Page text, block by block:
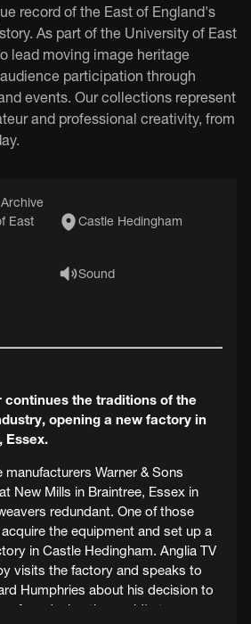
record of the East of England's
As part of the University of East
lead moving image heritage
participation through
events. Our collections represent
and professional creativity, from
East
Castle Hedingham
Sound
continues the traditions of the
opening a new factory in
Essex.
Warner & Sons
New Mills in Braintree, Essex in
redundant. One of those
the equipment and set up a
in Castle Hedingham. Anglia TV
visits the factory and speaks to
Humphries about his decision to
of producing the world's top